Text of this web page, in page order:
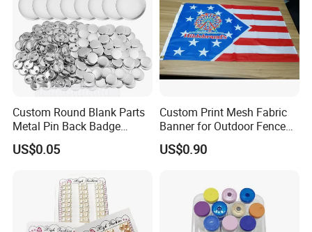
Custom Round Blank Parts
Metal Pin Back Badge
Components Button Badge
for Promotional Gift DIY
US$0.05
Custom Print Mesh Fabric
Banner for Outdoor Fence
Advertising
US$0.90